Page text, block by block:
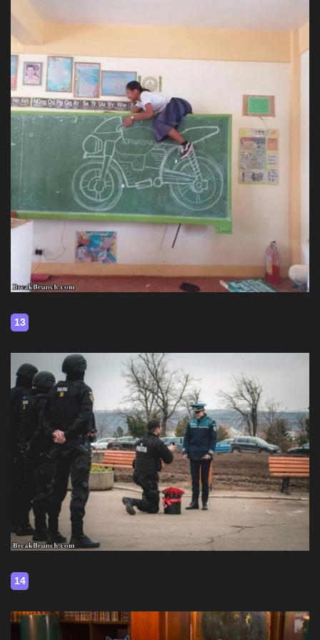
13
14